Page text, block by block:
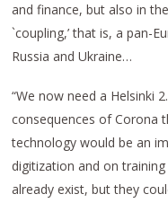
and finance, but also in
`coupling,’ that is, a pan-
Russia and Ukraine…
“We now need a Helsinki
consequences of Corona
technology would be an
digitization and on
already exist, but they